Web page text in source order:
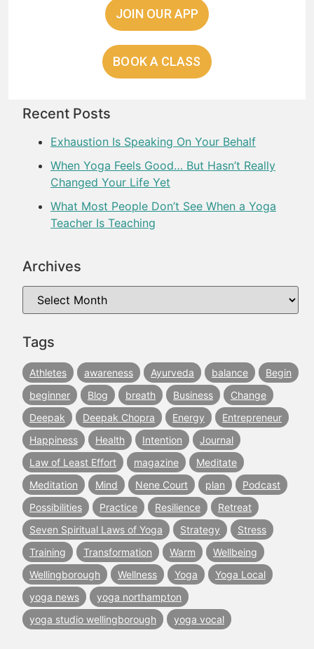
JOIN OUR APP
BOOK A CLASS
Recent Posts
Exhaustion Is Speaking On Your Behalf
When Yoga Feels Good… But Hasn’t Really
Changed Your Life Yet
What Most People Don’t See When a Yoga
Teacher Is Teaching
Archives
Tags
Athletes awareness Ayurveda balance
Begin
beginner
Blog breath Business
Change
Deepak
Deepak Chopra Energy
Entrepreneur
Happiness
Health Intention
Journal
Law of Least Effort
magazine
Meditate
Meditation
Mind Nene Court plan
Podcast
Possibilities
Practice Resilience
Retreat
Seven Spiritual Laws of Yoga
Strategy
Stress
Training
Transformation Warm
Wellbeing
Wellingborough
Wellness Yoga
Yoga Local
yoga news
yoga northampton
yoga studio wellingborough
yoga vocal